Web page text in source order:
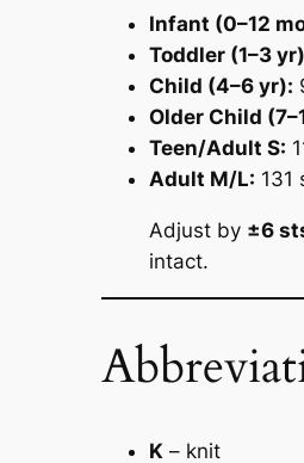
Infant (0–12
Toddler (1–3
Child (4–6 yr):
Older Child
Teen/Adult S:
Adult M/L: 131
Adjust by ±6
intact.
K – knit